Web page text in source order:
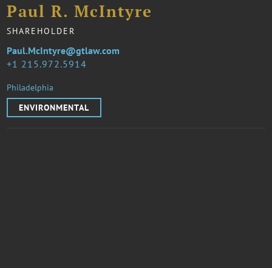
Paul R. McIntyre
SHAREHOLDER
1 215.972.5914
Paul.McIntyre@gtlaw.com
Philadelphia
ENVIRONMENTAL